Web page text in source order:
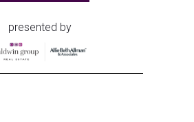
presented by